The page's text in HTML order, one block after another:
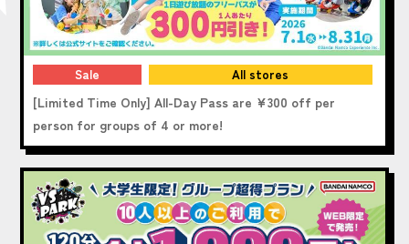
Sale
All stores
[Limited Time Only] All-Day Pass are ¥300 off per
person for groups of 4 or more!